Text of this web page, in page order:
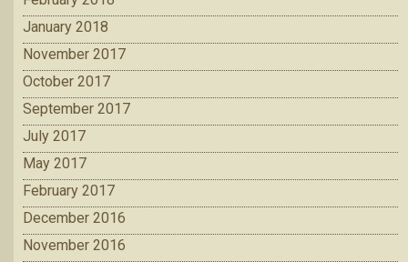
January 2018
November 2017
October 2017
September 2017
July 2017
May 2017
February 2017
December 2016
November 2016